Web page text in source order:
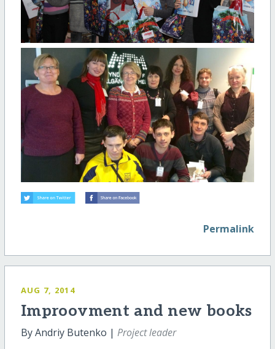
Permalink
AUG 7, 2014
Improovment and new books
By Andriy Butenko | Project leader